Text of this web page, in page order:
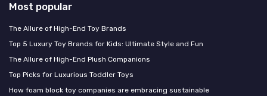
Most popular
The Allure of High-End Toy Brands
Top 5 Luxury Toy Brands for Kids: Ultimate Style and Fun
The Allure of High-End Plush Companions
Top Picks for Luxurious Toddler Toys
How foam block toy companies are embracing sustainable